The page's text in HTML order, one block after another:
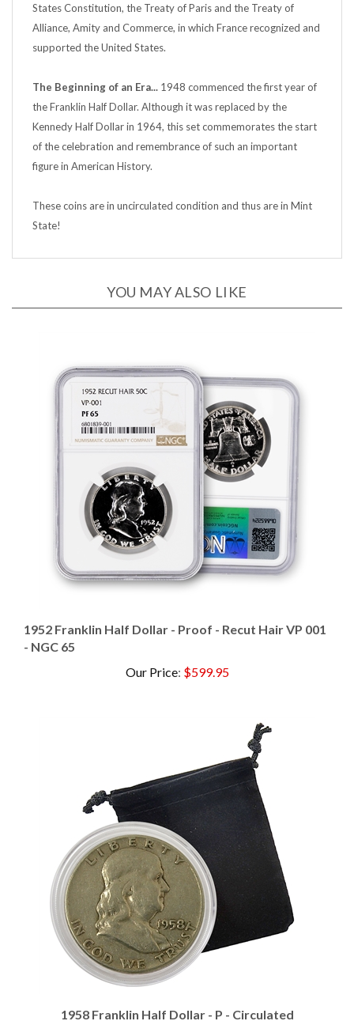
Alliance, Amity and Commerce, in which France recognized and
supported the United States.
the Franklin Half Dollar. Although it was replaced by the
Kennedy Half Dollar in 1964, this set commemorates the start
of the celebration and remembrance of such an important
figure in American History.
State!
- NGC 65